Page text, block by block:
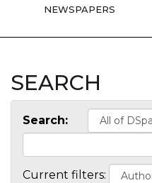
NEWSPAPERS
SEARCH
Search:
Current filters: